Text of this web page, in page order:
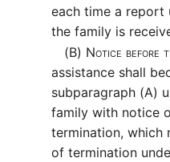
each time a report
the family is
(B) Notice before
assistance shall
subparagraph (A)
family with notice
termination, which
of termination